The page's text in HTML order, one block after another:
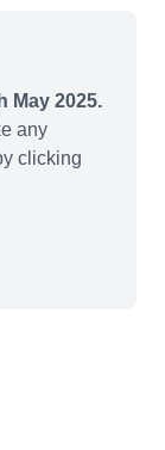
May 2025.
any
clicking